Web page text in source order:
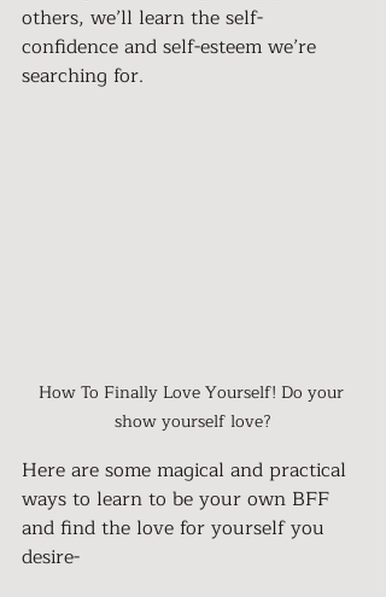
others, we’ll learn the self-
confidence and self-esteem we’re
searching for.
How To Finally Love Yourself! Do your
show yourself love?
Here are some magical and practical
ways to learn to be your own BFF
and find the love for yourself you
desire-